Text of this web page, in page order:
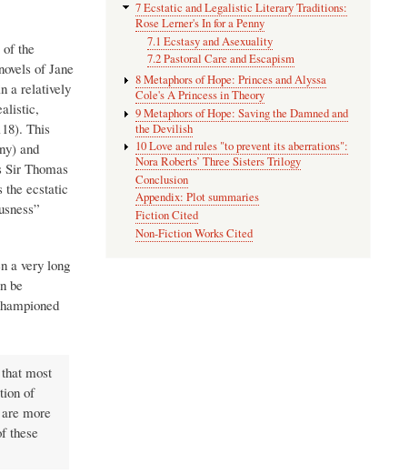
of the
of Jane
a relatively
This
and
Sir Thomas
the ecstatic
a very long
be
most
of
more
these
7 Ecstatic and Legalistic Literary Traditions:
Rose Lerner's In for a Penny
7.1 Ecstasy and Asexuality
7.2 Pastoral Care and Escapism
8 Metaphors of Hope: Princes and Alyssa
Cole's A Princess in Theory
9 Metaphors of Hope: Saving the Damned and
the Devilish
10 Love and rules "to prevent its aberrations":
Nora Roberts’ Three Sisters Trilogy
Conclusion
Appendix: Plot summaries
Fiction Cited
Non-Fiction Works Cited